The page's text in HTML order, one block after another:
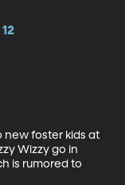
new foster kids at
Wizzy go in
is rumored to